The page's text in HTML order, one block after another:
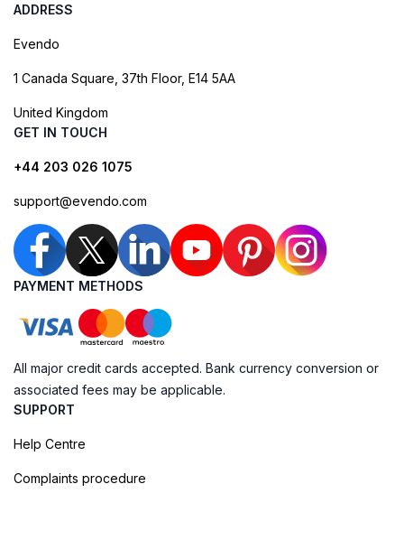
ADDRESS
Evendo
1 Canada Square, 37th Floor, E14 5AA
United Kingdom
GET IN TOUCH
+44 203 026 1075
support@evendo.com
PAYMENT METHODS
All major credit cards accepted. Bank currency conversion or
associated fees may be applicable.
SUPPORT
Help Centre
Complaints procedure